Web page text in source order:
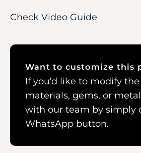
Check Video Guide
Want to customize this
If you’d like to modify
materials, gems, or
with our team by simply
WhatsApp button.